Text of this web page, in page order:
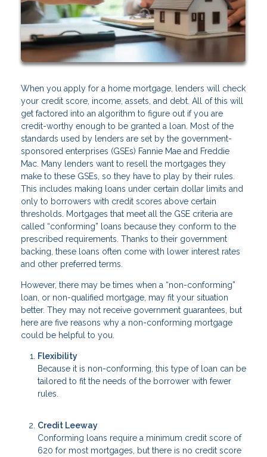
When you apply for a home mortgage, lenders will check
your credit score, income, assets, and debt. All of this will
get factored into an algorithm to figure out if you are
credit-worthy enough to be granted a loan. Most of the
standards used by lenders are set by the government-
sponsored enterprises (GSEs) Fannie Mae and Freddie
Mac. Many lenders want to resell the mortgages they
make to these GSEs, so they have to play by their rules.
This includes making loans under certain dollar limits and
only to borrowers with credit scores above certain
thresholds. Mortgages that meet all the GSE criteria are
called “conforming” loans because they conform to the
prescribed requirements. Thanks to their government
backing, these loans often come with lower interest rates
and other preferred terms.
However, there may be times when a “non-conforming”
loan, or non-qualified mortgage, may fit your situation
better. They may not receive government guarantees, but
here are five reasons why a non-conforming mortgage
could be helpful to you.
Flexibility
Because it is non-conforming, this type of loan can be
tailored to fit the needs of the borrower with fewer
rules.
Credit Leeway
Conforming loans require a minimum credit score of
620 for most mortgages, but there is no credit score